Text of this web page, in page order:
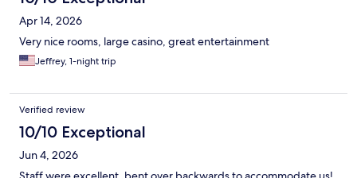
Apr 14, 2026
Very nice rooms, large casino, great entertainment
Jeffrey, 1-night trip
Verified review
10/10 Exceptional
Jun 4, 2026